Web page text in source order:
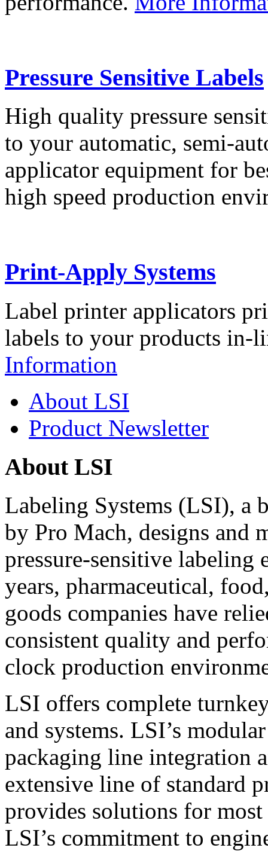
Pressure Sensitive Labels
High quality pressure
to your automatic, semi-
applicator equipment for
high speed production
Print-Apply Systems
Label printer applicators
labels to your products in-
Information
About LSI
Product Newsletter
About LSI
Labeling Systems (LSI), a
by Pro Mach, designs and
pressure-sensitive labeling
years, pharmaceutical,
goods companies have
consistent quality and
clock production
LSI offers complete
and systems. LSI’s
packaging line integration
extensive line of standard
provides solutions for
LSI’s commitment to